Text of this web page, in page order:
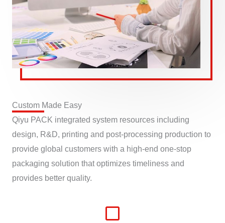
Custom Made Easy
Qiyu PACK integrated system resources including
design, R&D, printing and post-processing production to
provide global customers with a high-end one-stop
packaging solution that optimizes timeliness and
provides better quality.